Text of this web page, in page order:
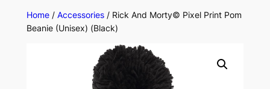
Home/ Accessories/ Rick And Morty© Pixel Print Pom
Beanie (Unisex) (Black)